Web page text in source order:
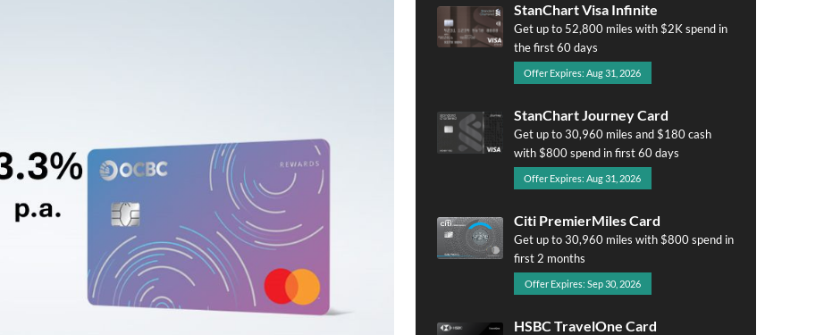
StanChart Visa Infinite
Get up to 52,800 miles with $2K spend in
the first 60 days
Offer Expires: Aug 31, 2026
StanChart Journey Card
Get up to 30,960 miles and $180 cash
with $800 spend in first 60 days
Offer Expires: Aug 31, 2026
Citi PremierMiles Card
Get up to 30,960 miles with $800 spend in
first 2 months
Offer Expires: Sep 30, 2026
HSBC TravelOne Card